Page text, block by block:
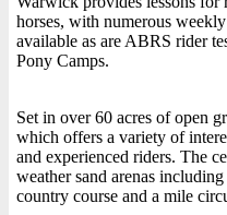
horses, with numerous
available as are ABRS rider
Pony Camps.
Set in over 60 acres of open
which offers a variety of
and experienced riders. The
weather sand arenas
country course and a mile